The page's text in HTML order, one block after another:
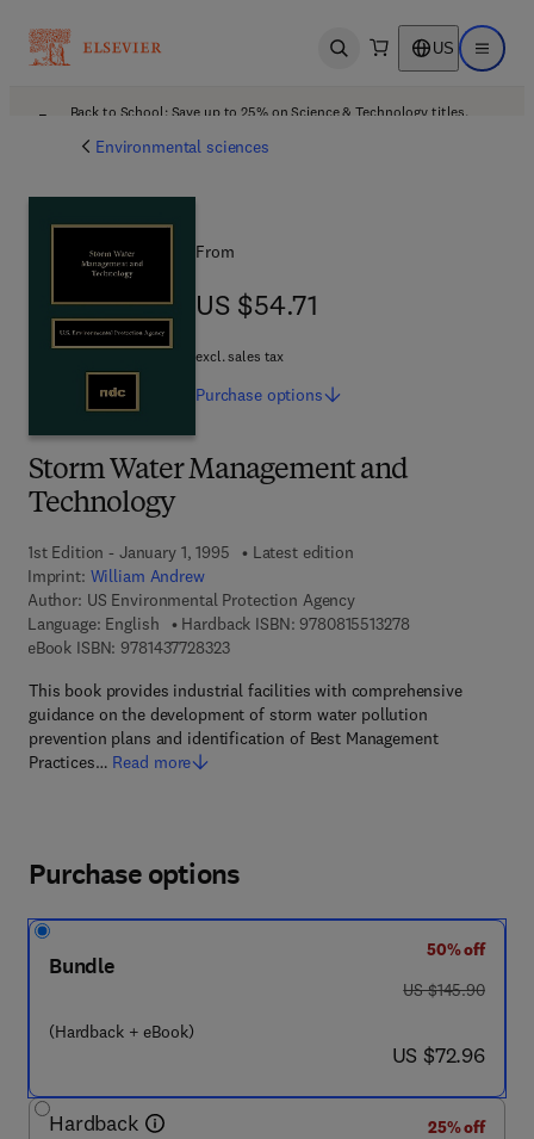
Open search US Open
Back to School: Save up to 25% on Science & Technology titles.
Environmental sciences
Storm Water Management and
Technology
1st Edition - January 1, 1995
Latest edition
Imprint: William Andrew
Author: US Environmental Protection Agency
Language: English
Hardback ISBN: 97808155132789 7 8 - 0 - 8 1 5
eBook ISBN: 97814377283239 7 8 - 1 - 4 3 7 7 - 2 8 3 2 - 3
This book provides industrial facilities with comprehensive
guidance on the development of storm water pollution
prevention plans and identification of Best Management
Practices… Read more
From
US $54.71
US $54.71
excl. sales tax
Purchase options
Purchase options
Bundle
(Hardback + eBook)
50% off
was US $145.90
US $145.90
now US $72.96
US $72.96
Hardback
25% off